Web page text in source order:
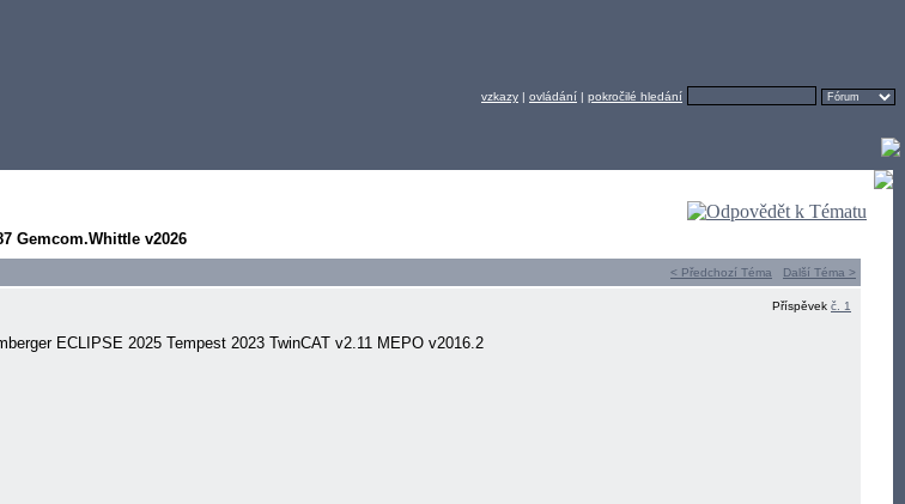
vzkazy | ovládání | pokročilé hledání
Gemcom.Whittle v2026
< Předchozí Téma Další Téma >
Příspěvek č. 1
ECLIPSE 2025 Tempest 2023 TwinCAT v2.11 MEPO v2016.2